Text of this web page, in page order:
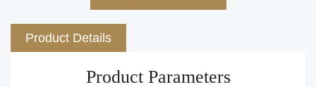
Product Details
Product Parameters